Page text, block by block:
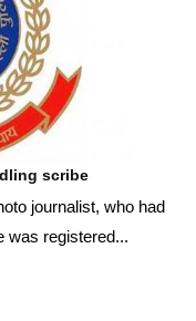
scribe
journalist, who had
was registered...